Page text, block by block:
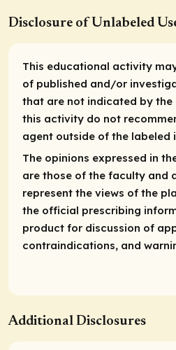
Disclosure of Unlabeled
This educational activity
of published and/or
that are not indicated by the
this activity do not
agent outside of the labeled
The opinions expressed in
are those of the faculty and
represent the views of the
the official prescribing
product for discussion of
contraindications, and
Additional Disclosures